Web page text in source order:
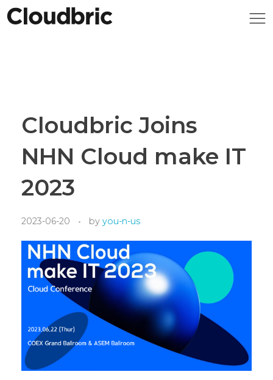
Cloudbric Joins
NHN Cloud make IT
2023
2023-06-20 by you-n-us